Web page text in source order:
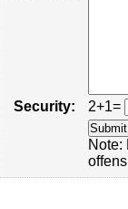
Security:
2+1=
Note: